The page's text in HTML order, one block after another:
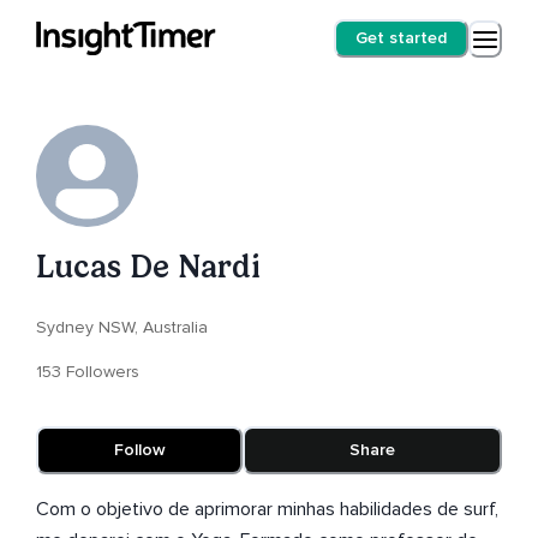
Get started
Lucas De Nardi
Sydney NSW, Australia
153 Followers
Follow Share
Com o objetivo de aprimorar minhas habilidades de surf,